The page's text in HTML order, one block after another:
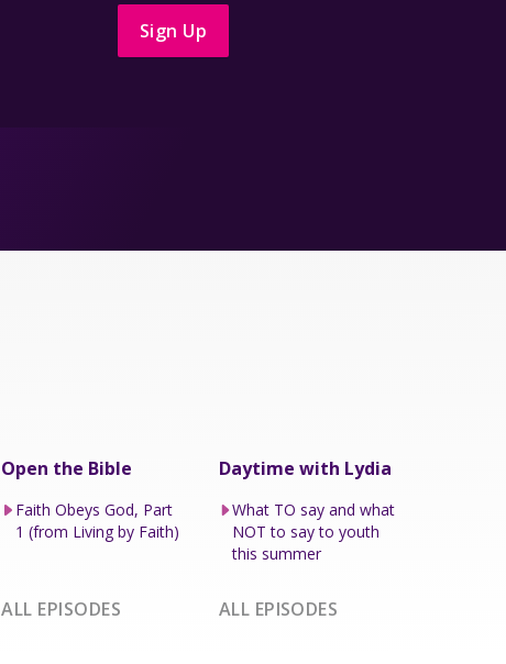
Sign Up
Open the Bible
Faith Obeys God, Part
1 (from Living by Faith)
ALL EPISODES
Daytime with Lydia
What TO say and what
NOT to say to youth
this summer
ALL EPISODES